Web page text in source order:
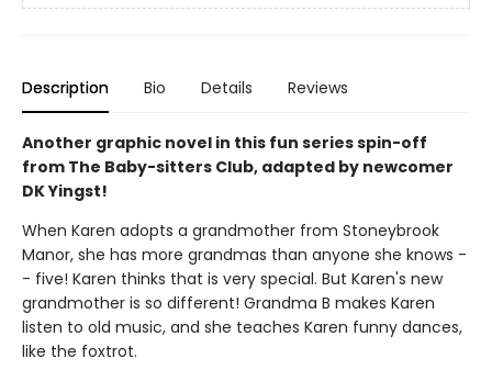
Description Bio Details Reviews
Another graphic novel in this fun series spin-off
from The Baby-sitters Club, adapted by newcomer
DK Yingst!
When Karen adopts a grandmother from Stoneybrook
Manor, she has more grandmas than anyone she knows -
- five! Karen thinks that is very special. But Karen's new
grandmother is so different! Grandma B makes Karen
listen to old music, and she teaches Karen funny dances,
like the foxtrot.